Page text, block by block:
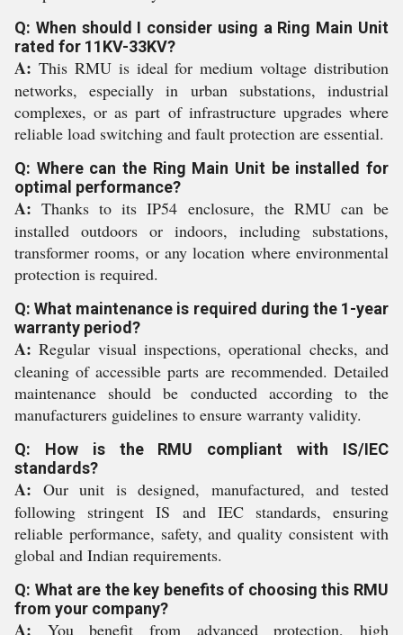
Q: When should I consider using a Ring Main Unit
rated for 11KV-33KV?
A: This RMU is ideal for medium voltage distribution
networks, especially in urban substations, industrial
complexes, or as part of infrastructure upgrades where
reliable load switching and fault protection are essential.
Q: Where can the Ring Main Unit be installed for
optimal performance?
A: Thanks to its IP54 enclosure, the RMU can be
installed outdoors or indoors, including substations,
transformer rooms, or any location where environmental
protection is required.
Q: What maintenance is required during the 1-year
warranty period?
A: Regular visual inspections, operational checks, and
cleaning of accessible parts are recommended. Detailed
maintenance should be conducted according to the
manufacturers guidelines to ensure warranty validity.
Q: How is the RMU compliant with IS/IEC
standards?
A: Our unit is designed, manufactured, and tested
following stringent IS and IEC standards, ensuring
reliable performance, safety, and quality consistent with
global and Indian requirements.
Q: What are the key benefits of choosing this RMU
from your company?
A: You benefit from advanced protection, high